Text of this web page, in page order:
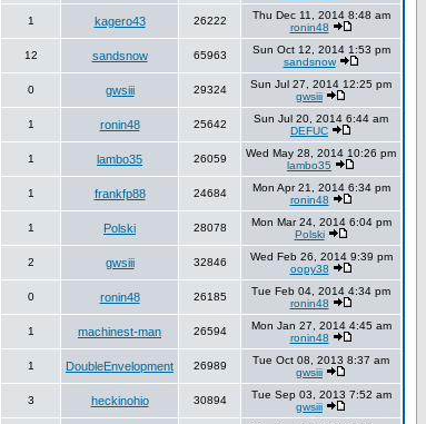
1 kagero43 26222
Thu Dec 11, 2014 8:48 am
ronin48
12 sandsnow 65963
Sun Oct 12, 2014 1:53 pm
sandsnow
0 gwsiii 29324
Sun Jul 27, 2014 12:25 pm
gwsiii
1 ronin48 25642
Sun Jul 20, 2014 6:44 am
DEFUC
1 lambo35 26059
Wed May 28, 2014 10:26 pm
lambo35
1 frankfp88 24684
Mon Apr 21, 2014 6:34 pm
ronin48
1 Polski 28078
Mon Mar 24, 2014 6:04 pm
Polski
2 gwsiii 32846
Wed Feb 26, 2014 9:39 pm
oopy38
0 ronin48 26185
Tue Feb 04, 2014 4:34 pm
ronin48
1 machinest-man 26594
Mon Jan 27, 2014 4:45 am
ronin48
1 DoubleEnvelopment 26989
Tue Oct 08, 2013 8:37 am
gwsiii
3 heckinohio 30894
Tue Sep 03, 2013 7:52 am
gwsiii